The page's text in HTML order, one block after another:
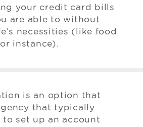
your credit card bills
are able to without
necessities (like food
instance).
is an option that
that typically
to set up an account